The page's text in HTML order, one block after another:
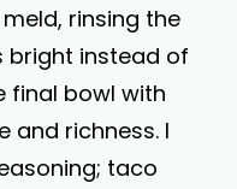
rinsing the
bright instead of
final bowl with
and richness. I
taco